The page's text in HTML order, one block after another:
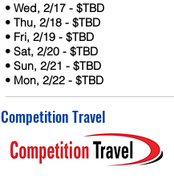
• Wed, 2/17 - $TBD
• Thu, 2/18 - $TBD
• Fri, 2/19 - $TBD
• Sat, 2/20 - $TBD
• Sun, 2/21 - $TBD
• Mon, 2/22 - $TBD
Competition Travel